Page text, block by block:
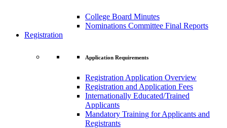
College Board Minutes
Nominations Committee Final Reports
Registration
Application Requirements
Registration Application Overview
Registration and Application Fees
Internationally Educated/Trained
Applicants
Mandatory Training for Applicants and
Registrants